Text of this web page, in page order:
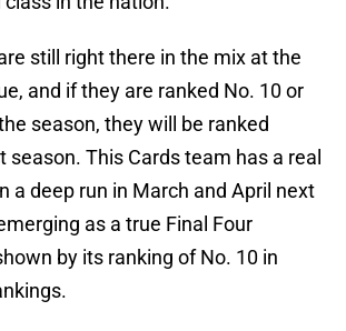
still right there in the mix at the
and if they are ranked No. 10 or
season, they will be ranked
season. This Cards team has a real
a deep run in March and April next
as a true Final Four
by its ranking of No. 10 in